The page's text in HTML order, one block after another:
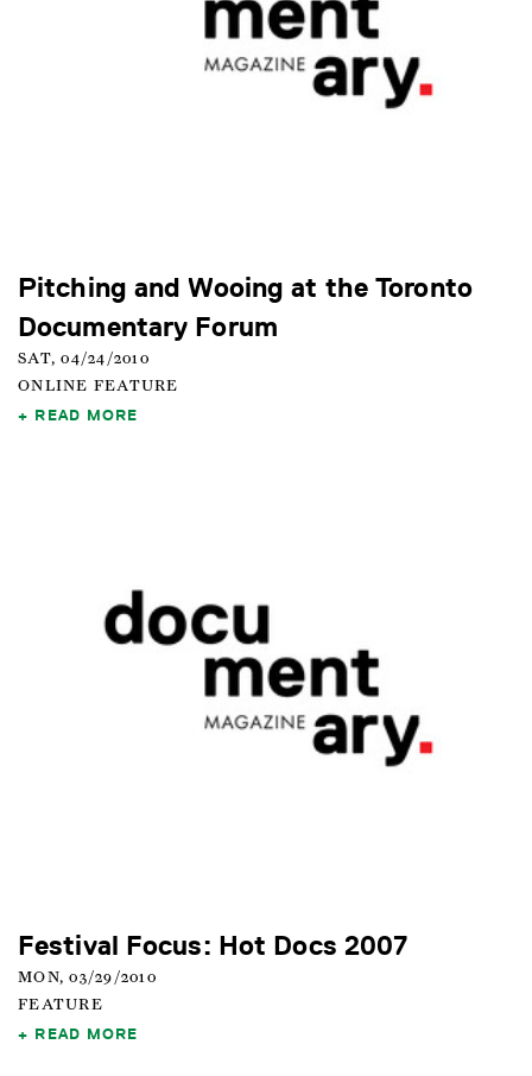
Pitching and Wooing at the Toronto
Documentary Forum
SAT, 04/24/2010
ONLINE FEATURE
READ MORE
Festival Focus: Hot Docs 2007
MON, 03/29/2010
FEATURE
READ MORE